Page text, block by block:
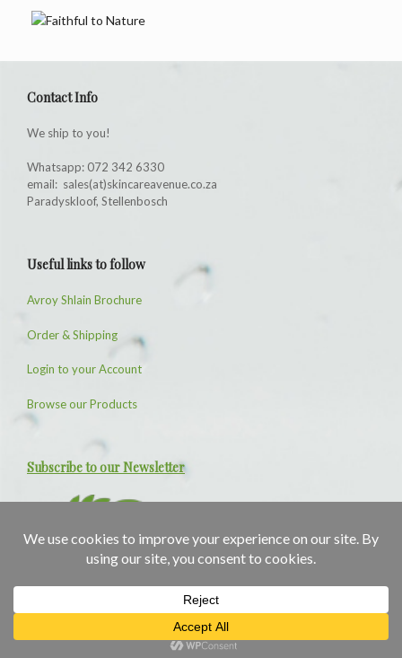
Contact Info
We ship to you!
Whatsapp: 072 342 6330
email: sales(at)skincareavenue.co.za
Paradyskloof, Stellenbosch
Useful links to follow
Avroy Shlain Brochure
Order & Shipping
Login to your Account
Browse our Products
Subscribe to our Newsletter
© SkincareAvenue 2026 Designed and Maintained byComputer Basics
Privacy Policy
Need Help?